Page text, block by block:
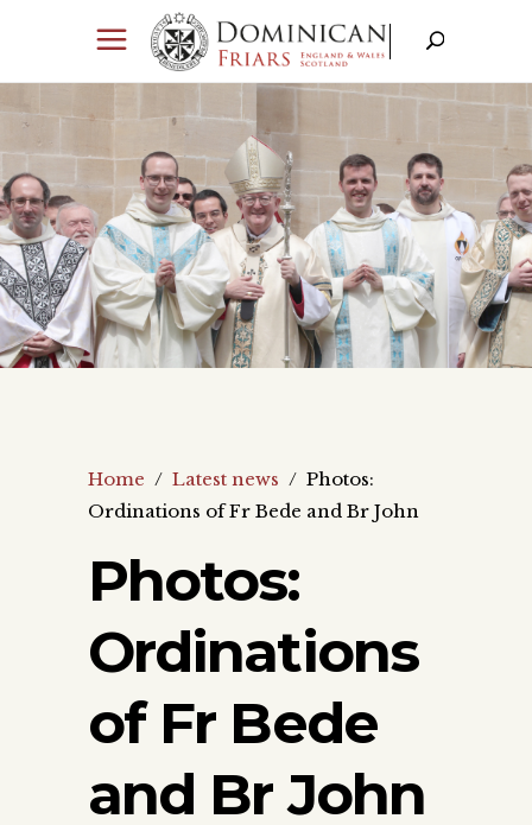
Home / Latest news / Photos:
Ordinations of Fr Bede and Br John
Photos:
Ordinations
of Fr Bede
and Br John